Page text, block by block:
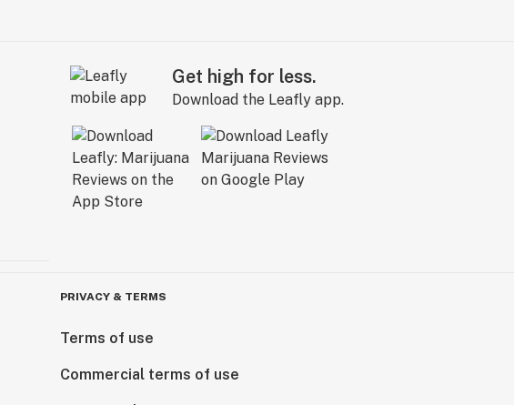
Get high for less.
Download the Leafly app.
PRIVACY & TERMS
Terms of use
Commercial terms of use